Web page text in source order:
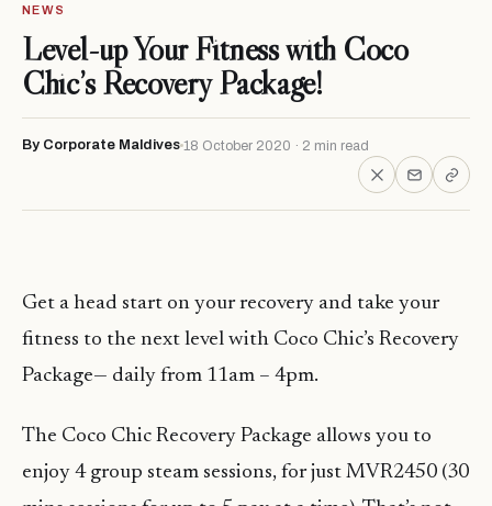
NEWS
Level-up Your Fitness with Coco
Chic’s Recovery Package!
By Corporate Maldives 18 October 2020 · 2 min read
Get a head start on your recovery and take your
fitness to the next level with Coco Chic’s Recovery
Package— daily from 11am – 4pm.
The Coco Chic Recovery Package allows you to
enjoy 4 group steam sessions, for just MVR2450 (30